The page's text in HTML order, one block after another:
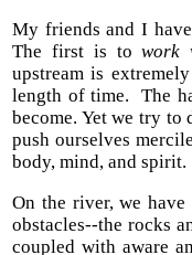
My friends and I
The first is towork
upstream is
length of time. The
become. Yet we try
push ourselves
body, mind, and spirit.
On the river, we
obstacles--the rocks
coupled with aware